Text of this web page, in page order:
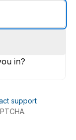
in?
support